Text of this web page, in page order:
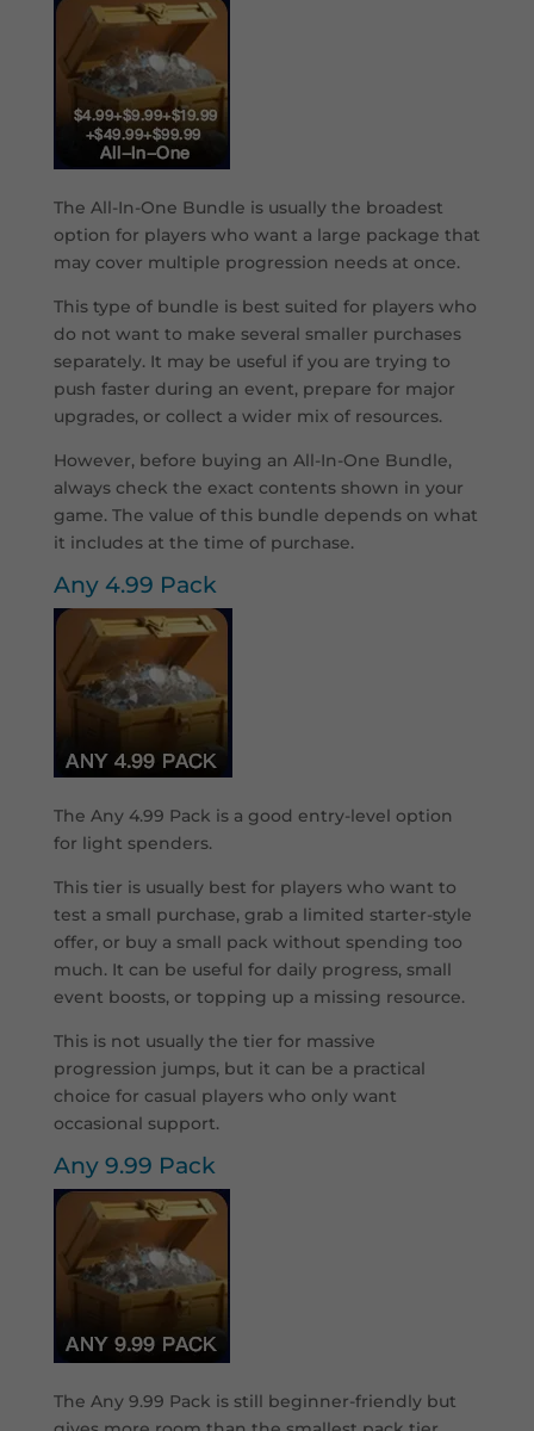
The All-In-One Bundle is usually the broadest
option for players who want a large package that
may cover multiple progression needs at once.
This type of bundle is best suited for players who
do not want to make several smaller purchases
separately. It may be useful if you are trying to
push faster during an event, prepare for major
upgrades, or collect a wider mix of resources.
However, before buying an All-In-One Bundle,
always check the exact contents shown in your
game. The value of this bundle depends on what
it includes at the time of purchase.
Any 4.99 Pack
The Any 4.99 Pack is a good entry-level option
for light spenders.
This tier is usually best for players who want to
test a small purchase, grab a limited starter-style
offer, or buy a small pack without spending too
much. It can be useful for daily progress, small
event boosts, or topping up a missing resource.
This is not usually the tier for massive
progression jumps, but it can be a practical
choice for casual players who only want
occasional support.
Any 9.99 Pack
The Any 9.99 Pack is still beginner-friendly but